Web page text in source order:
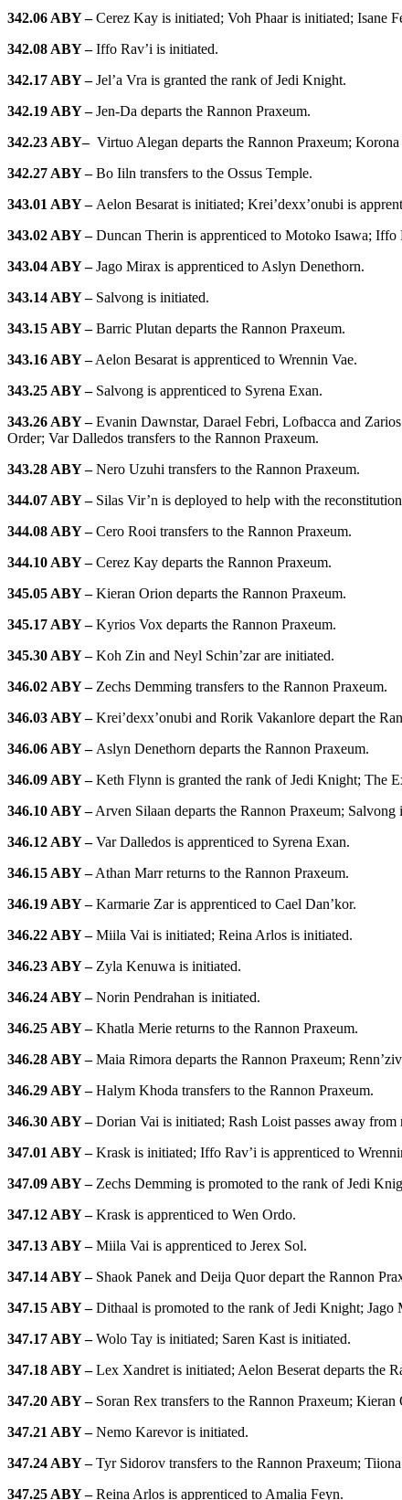
342.06 ABY –Cerez Kay is initiated; Voh Phaar is initiated; Isane
342.08 ABY –Iffo Rav’i is initiated.
342.17 ABY –Jel’a Vra is granted the rank of Jedi Knight.
342.19 ABY –Jen-Da departs the Rannon Praxeum.
342.23 ABY– Virtuo Alegan departs the Rannon Praxeum;
342.27 ABY –Bo Iiln transfers to the Ossus Temple.
343.01 ABY – Aelon Besarat is initiated; Krei’dexx’onubi is
343.02 ABY –Duncan Therin is apprenticed to Motoko Isawa; Iffo
343.04 ABY –Jago Mirax is apprenticed to Aslyn Denethorn.
343.14 ABY – Salvong is initiated.
343.15 ABY –Barric Plutan departs the Rannon Praxeum.
343.16 ABY –Aelon Besarat is apprenticed to Wrennin Vae.
343.25 ABY –Salvong is apprenticed to Syrena Exan.
343.26 ABY –Evanin Dawnstar, Darael Febri, Lofbacca and
Order; Var Dalledos transfers to the Rannon Praxeum.
343.28 ABY –Nero Uzuhi transfers to the Rannon Praxeum.
344.07 ABY – Silas Vir’n is deployed to help with the
344.08 ABY –Cero Rooi transfers to the Rannon Praxeum.
344.10 ABY –Cerez Kay departs the Rannon Praxeum.
345.05 ABY –Kieran Orion departs the Rannon Praxeum.
345.17 ABY –Kyrios Vox departs the Rannon Praxeum.
345.30 ABY –Koh Zin and Neyl Schin’zar are initiated.
346.02 ABY –Zechs Demming transfers to the Rannon Praxeum.
346.03 ABY –Krei’dexx’onubi and Rorik Vakanlore depart the
346.06 ABY – Aslyn Denethorn departs the Rannon Praxeum.
346.09 ABY –Keth Flynn is granted the rank of Jedi Knight; The
346.10 ABY –Arven Silaan departs the Rannon Praxeum;
346.12 ABY –Var Dalledos is apprenticed to Syrena Exan.
346.15 ABY –Athan Marr returns to the Rannon Praxeum.
346.19 ABY –Karmarie Zar is apprenticed to Cael Dan’kor.
346.22 ABY –Miila Vai is initiated; Reina Arlos is initiated.
346.23 ABY – Zyla Kenuwa is initiated.
346.24 ABY –Norin Pendrahan is initiated.
346.25 ABY –Khatla Merie returns to the Rannon Praxeum.
346.28 ABY –Maia Rimora departs the Rannon Praxeum;
346.29 ABY –Halym Khoda transfers to the Rannon Praxeum.
346.30 ABY –Dorian Vai is initiated; Rash Loist passes away from
347.01 ABY –Krask is initiated; Iffo Rav’i is apprenticed to
347.09 ABY – Zechs Demming is promoted to the rank of Jedi
347.12 ABY –Krask is apprenticed to Wen Ordo.
347.13 ABY –Miila Vai is apprenticed to Jerex Sol.
347.14 ABY –Shaok Panek and Deija Quor depart the Rannon
347.15 ABY –Dithaal is promoted to the rank of Jedi Knight;
347.17 ABY –Wolo Tay is initiated; Saren Kast is initiated.
347.18 ABY –Lex Xandret is initiated; Aelon Beserat departs the
347.20 ABY – Soran Rex transfers to the Rannon Praxeum;
347.21 ABY –Nemo Karevor is initiated.
347.24 ABY –Tyr Sidorov transfers to the Rannon Praxeum;
347.25 ABY –Reina Arlos is apprenticed to Amalia Feyn.